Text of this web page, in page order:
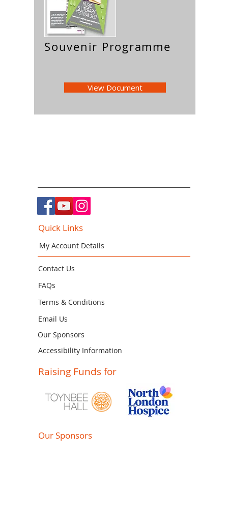
Souvenir Programme
View Document
Quick Links
My Account Details
Contact Us
FAQs
Terms & Conditions
Email Us
Our Sponsors
Accessibility Information
Raising Funds for
Our Sponsors